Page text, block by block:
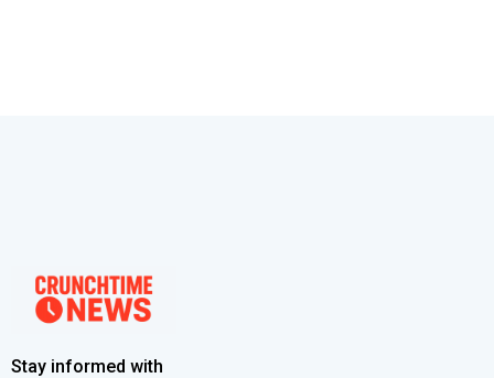
Stay informed with